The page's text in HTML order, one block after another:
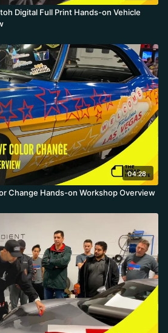
Digital Full Print Hands-on Vehicle
04:28
Change Hands-on Workshop Overview